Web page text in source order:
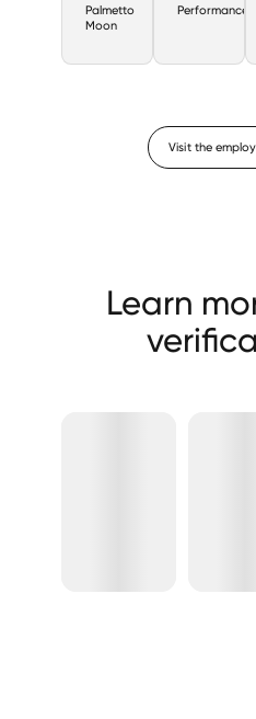
Palmetto
Moon
Performance
Visit the
Learn